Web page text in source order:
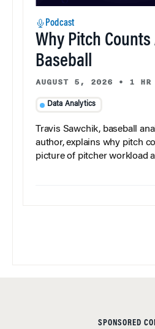
Podcast
Why Pitch Counts
Baseball
AUGUST 5, 2026 • 1
Data Analytics
Travis Sawchik, baseball
author, explains why pitch
picture of pitcher workload
SPONSORED